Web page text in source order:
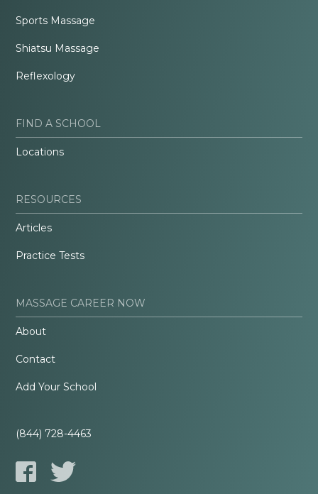
Sports Massage
Shiatsu Massage
Reflexology
FIND A SCHOOL
Locations
RESOURCES
Articles
Practice Tests
MASSAGE CAREER NOW
About
Contact
Add Your School
(844) 728-4463